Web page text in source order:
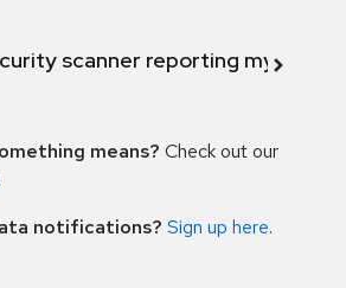
scanner reporting my
means? Check out our
notifications? Sign up here.